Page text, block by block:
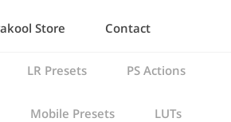
Store Contact
LR Presets PS Actions
Mobile Presets LUTs